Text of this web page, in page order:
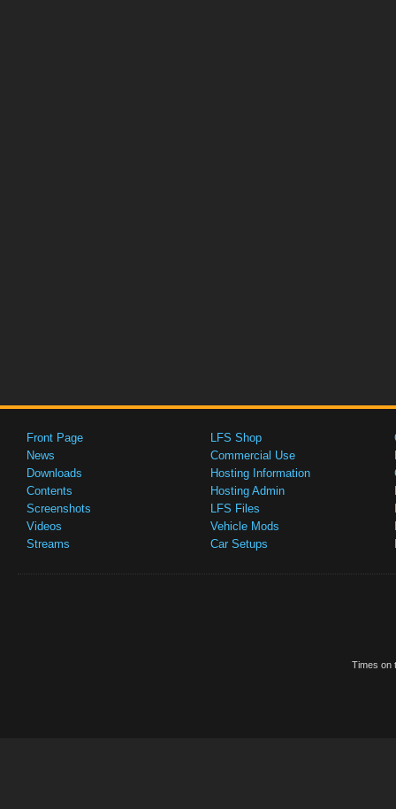
Front Page
News
Downloads
Contents
Screenshots
Videos
Streams
LFS Shop
Commercial Use
Hosting Information
Hosting Admin
LFS Files
Vehicle Mods
Car Setups
Times on